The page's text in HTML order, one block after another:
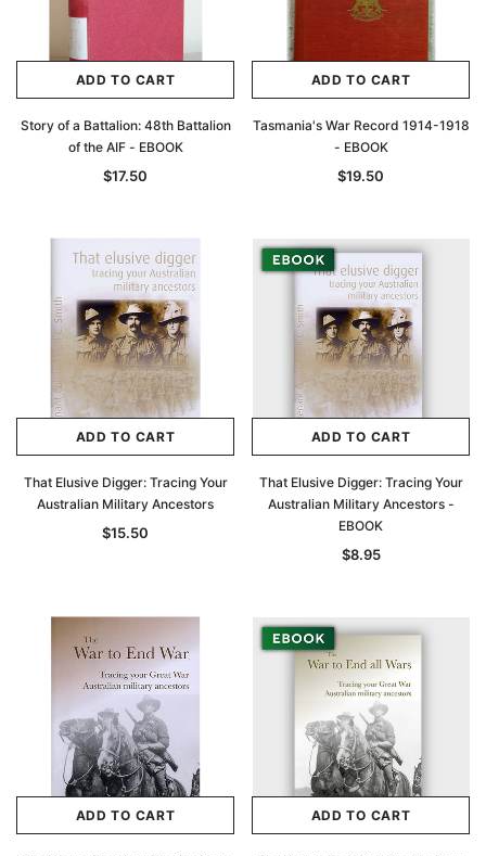
Archive Digital Books Australasia
Peerage, Baronetage and Knightage of
Great Britain and Ireland 1885 - EBOOK
$27.50
Archive Digital Books
Victoria Police Gazette
$19.50
ADD TO CART
ADD TO CART
Story of a Battalion: 48th Battalion
of the AIF - EBOOK
$17.50
ADD TO CART
Tasmania's War Record 1914-1918
- EBOOK
$19.50
ADD TO CART
That Elusive Digger: Tracing Your
Australian Military Ancestors
$15.50
ADD TO CART
That Elusive Digger: Tracing Your
Australian Military Ancestors -
EBOOK
$8.95
ADD TO CART ADD TO CART